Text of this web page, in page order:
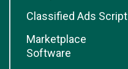
Classified Ads Script
Marketplace
Software